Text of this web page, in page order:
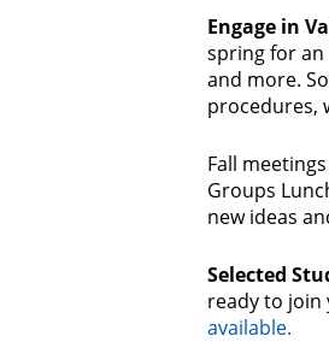
Engage in
spring for an
and more.
procedures,
Fall
Groups
new ideas
Selected
ready to join
available.